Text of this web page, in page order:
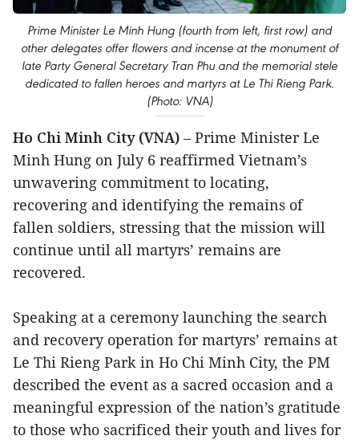
Prime Minister Le Minh Hung (fourth from left, first row) and
other delegates offer flowers and incense at the monument of
late Party General Secretary Tran Phu and the memorial stele
dedicated to fallen heroes and martyrs at Le Thi Rieng Park.
(Photo: VNA)
Ho Chi Minh City (VNA) – Prime Minister Le
Minh Hung on July 6 reaffirmed Vietnam’s
unwavering commitment to locating,
recovering and identifying the remains of
fallen soldiers, stressing that the mission will
continue until all martyrs’ remains are
recovered.
Speaking at a ceremony launching the search
and recovery operation for martyrs’ remains at
Le Thi Rieng Park in Ho Chi Minh City, the PM
described the event as a sacred occasion and a
meaningful expression of the nation’s gratitude
to those who sacrificed their youth and lives for